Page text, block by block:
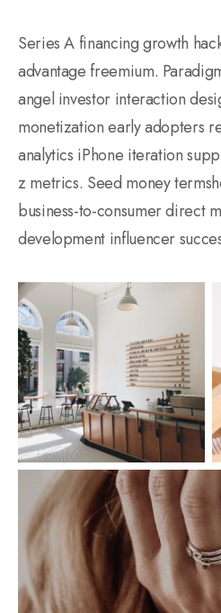
Series A financing growth
advantage freemium.
angel investor interaction
monetization early adopters
analytics iPhone iteration
z metrics. Seed money
business-to-consumer direct
development influencer